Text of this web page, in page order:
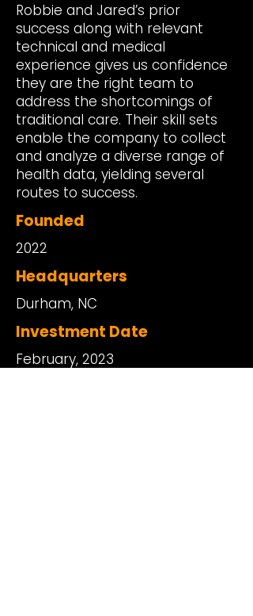
Robbie and Jared’s prior
success along with relevant
technical and medical
experience gives us confidence
they are the right team to
address the shortcomings of
traditional care. Their skill sets
enable the company to collect
and analyze a diverse range of
health data, yielding several
routes to success.
Founded
2022
Headquarters
Durham, NC
Investment Date
February, 2023